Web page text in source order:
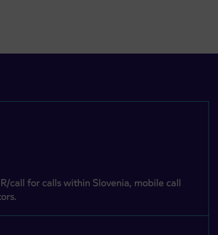
call for calls within Slovenia, mobile call